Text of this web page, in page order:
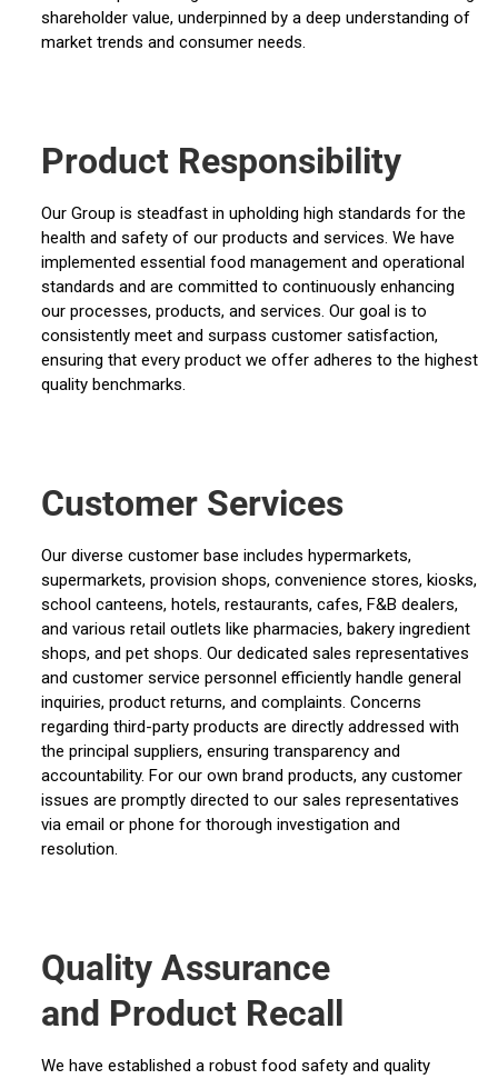
shareholder value, underpinned by a deep understanding of
market trends and consumer needs.
Product Responsibility
Our Group is steadfast in upholding high standards for the
health and safety of our products and services. We have
implemented essential food management and operational
standards and are committed to continuously enhancing
our processes, products, and services. Our goal is to
consistently meet and surpass customer satisfaction,
ensuring that every product we offer adheres to the highest
quality benchmarks.
Customer Services
Our diverse customer base includes hypermarkets,
supermarkets, provision shops, convenience stores, kiosks,
school canteens, hotels, restaurants, cafes, F&B dealers,
and various retail outlets like pharmacies, bakery ingredient
shops, and pet shops. Our dedicated sales representatives
and customer service personnel efficiently handle general
inquiries, product returns, and complaints. Concerns
regarding third-party products are directly addressed with
the principal suppliers, ensuring transparency and
accountability. For our own brand products, any customer
issues are promptly directed to our sales representatives
via email or phone for thorough investigation and
resolution.
Quality Assurance
and Product Recall
We have established a robust food safety and quality